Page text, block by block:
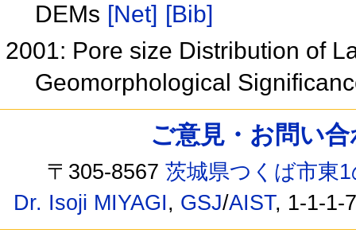
DEMs [Net] [Bib]
2001: Pore size Distribution of
Geomorphological
ご意見・お問い
〒305-8567茨城県つくば市東
Dr. Isoji MIYAGI, GSJ/AIST, 1-1-1-